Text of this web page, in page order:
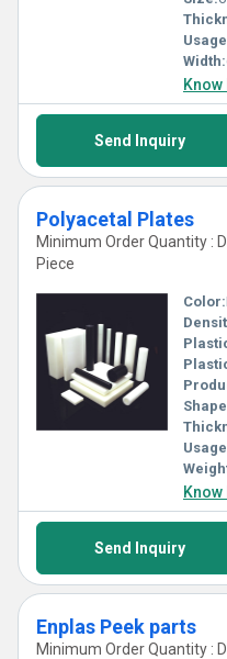
Width:
Send Inquiry
Polyacetal Plates
Minimum Order Quantity :
Piece
Color:
Send Inquiry
Enplas Peek parts
Minimum Order Quantity :